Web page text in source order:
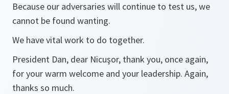
Because our adversaries will continue to test us, we
cannot be found wanting.
We have vital work to do together.
President Dan, dear Nicuşor, thank you, once again,
for your warm welcome and your leadership. Again,
thanks so much.